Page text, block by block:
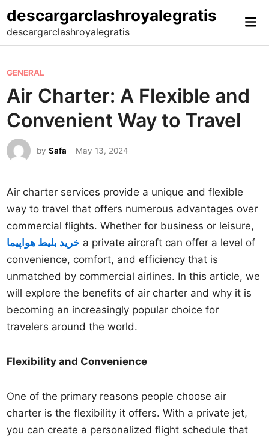
Skip
to
content
descargarclashroyalegratis
descargarclashroyalegratis
P
o
s
t
e
d
n
GENERAL
Air Charter: A Flexible and
Convenient Way to Travel
bySafa May 13, 2024
Air charter services provide a unique and flexible
way to travel that offers numerous advantages over
commercial flights. Whether for business or leisure,
خرید بلیط هواپیما a private aircraft can offer a level of
convenience, comfort, and efficiency that is
unmatched by commercial airlines. In this article, we
will explore the benefits of air charter and why it is
becoming an increasingly popular choice for
travelers around the world.
Flexibility and Convenience
One of the primary reasons people choose air
charter is the flexibility it offers. With a private jet,
you can create a personalized flight schedule that